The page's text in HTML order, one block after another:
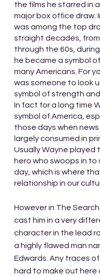
the films he starred in
major box office draw.
was among the top
straight decades,
through the 60s,
he became a symbol
many Americans. For
was someone to look
symbol of strength
In fact for a long time
symbol of America,
those days when news
largely consumed in
Usually Wayne played
hero who swoops in to
day, which is where
relationship in our
However in The
cast him in a very
character in the lead
a highly flawed man
Edwards. Any traces
hard to make out here